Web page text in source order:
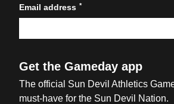
Email address *
Get the Gameday app
The official Sun Devil Athletics
must-have for the Sun Devil Nation.